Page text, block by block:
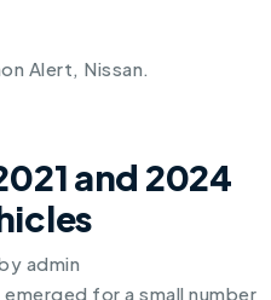
Alert Nissan
and 2024
admin
for a small number